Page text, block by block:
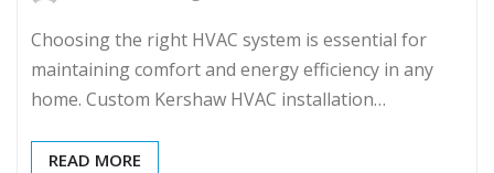
Choosing the right HVAC system is essential for
maintaining comfort and energy efficiency in any
home. Custom Kershaw HVAC installation…
READ MORE